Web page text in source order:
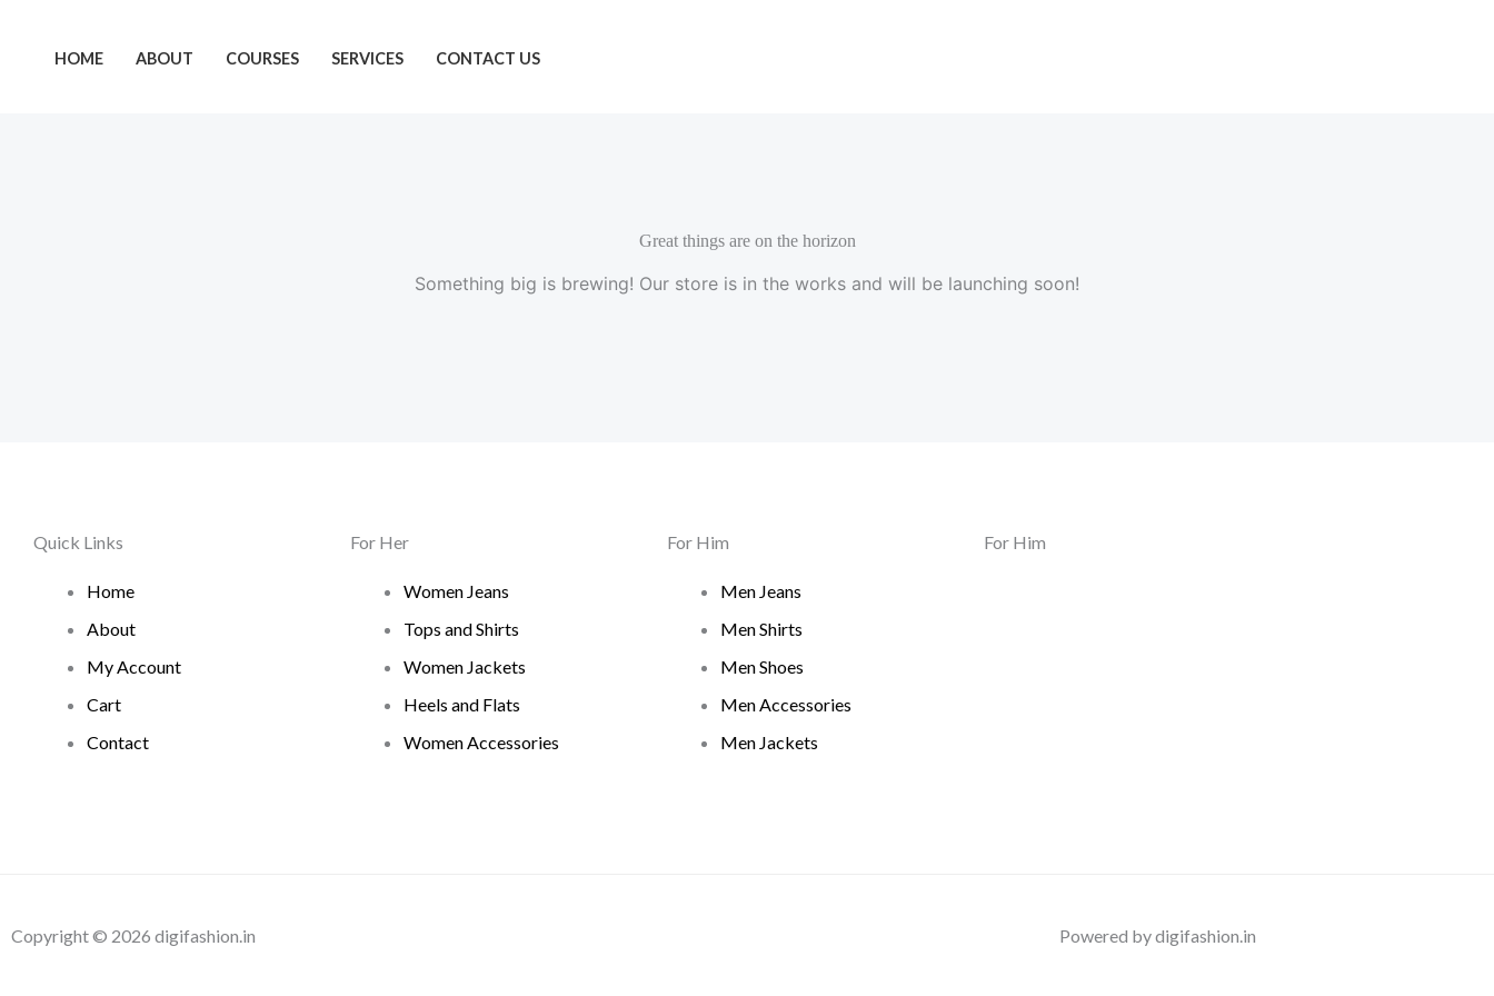
HOME ABOUT COURSES SERVICES CONTACT US
Great things are on the horizon
Something big is brewing! Our store is in the works and will be launching soon!
Quick Links
Home
About
My Account
Cart
Contact
For Her
Women Jeans
Tops and Shirts
Women Jackets
Heels and Flats
Women Accessories
For Him
Men Jeans
Men Shirts
Men Shoes
Men Accessories
Men Jackets
For Him
Copyright © 2026 digifashion.in Powered by digifashion.in